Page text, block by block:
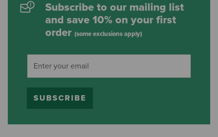
Subscribe to our mailing list
and save 10% on your first
order (some exclusions apply)
SUBSCRIBE